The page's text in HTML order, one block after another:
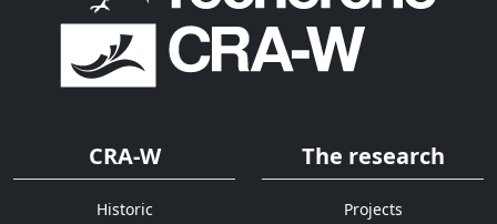
CRA-W
Historic
The research
Projects